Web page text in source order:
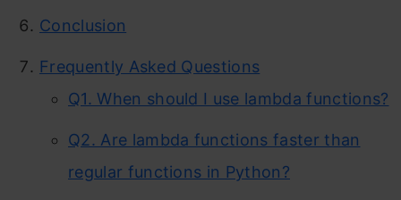
Conclusion
Frequently Asked Questions
Q1. When should I use lambda functions?
Q2. Are lambda functions faster than
regular functions in Python?